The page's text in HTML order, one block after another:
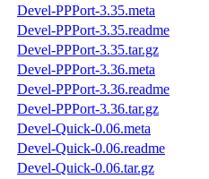
Devel-PPPort-3.35.meta
Devel-PPPort-3.35.readme
Devel-PPPort-3.35.tar.gz
Devel-PPPort-3.36.meta
Devel-PPPort-3.36.readme
Devel-PPPort-3.36.tar.gz
Devel-Quick-0.06.meta
Devel-Quick-0.06.readme
Devel-Quick-0.06.tar.gz